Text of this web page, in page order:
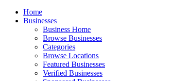
Home
Businesses
Business Home
Browse Businesses
Categories
Browse Locations
Featured Businesses
Verified Businesses